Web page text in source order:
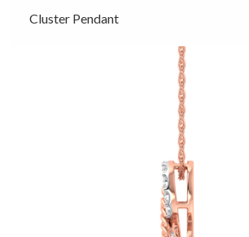
Cluster Pendant